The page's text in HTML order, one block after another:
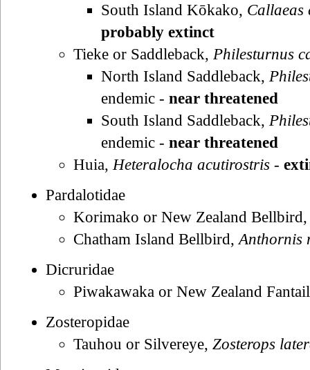
South Island Kōkako, Callaeas
probably extinct
Tieke or Saddleback, Philesturnus
North Island Saddleback,
endemic - near threatened
South Island Saddleback,
endemic - near threatened
Huia, Heteralocha acutirostris -
Pardalotidae
Korimako or New Zealand
Chatham Island Bellbird, Anthornis
Dicruridae
Piwakawaka or New Zealand
Zosteropidae
Tauhou or Silvereye, Zosterops